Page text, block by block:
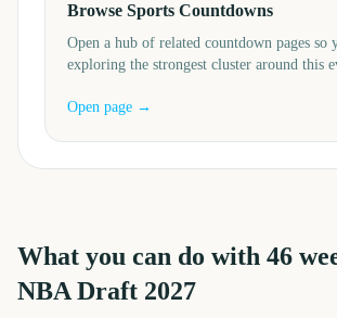
Browse Sports Countdowns
Open a hub of related countdown pages so
exploring the strongest cluster around this
Open page →
What you can do with 46
NBA Draft 2027